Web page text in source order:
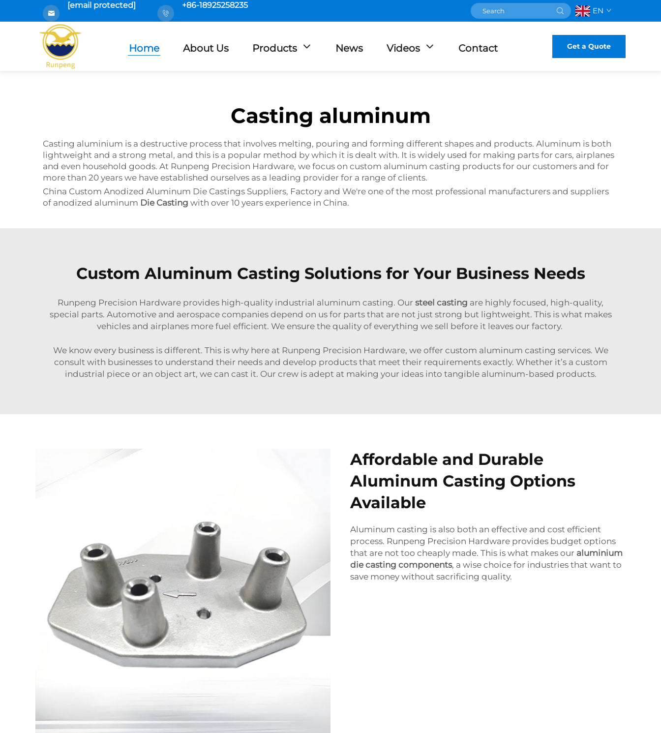
[email protected] +86-18925258235
EN
Home About Us Products News Videos Contact Get a Quote
Casting aluminum
Casting aluminium is a destructive process that involves melting, pouring and forming different shapes and products. Aluminum is both
lightweight and a strong metal, and this is a popular method by which it is dealt with. It is widely used for making parts for cars, airplanes
and even household goods. At Runpeng Precision Hardware, we focus on custom aluminum casting products for our customers and for
more than 20 years we have established ourselves as a leading provider for a range of clients.
China Custom Anodized Aluminum Die Castings Suppliers, Factory and We're one of the most professional manufacturers and suppliers
of anodized aluminum Die Casting with over 10 years experience in China.
Custom Aluminum Casting Solutions for Your Business Needs
Runpeng Precision Hardware provides high-quality industrial aluminum casting. Our steel casting are highly focused, high-quality,
special parts. Automotive and aerospace companies depend on us for parts that are not just strong but lightweight. This is what makes
vehicles and airplanes more fuel efficient. We ensure the quality of everything we sell before it leaves our factory.
We know every business is different. This is why here at Runpeng Precision Hardware, we offer custom aluminum casting services. We
consult with businesses to understand their needs and develop products that meet their requirements exactly. Whether it’s a custom
industrial piece or an object art, we can cast it. Our crew is adept at making your ideas into tangible aluminum-based products.
Affordable and Durable
Aluminum Casting Options
Available
Aluminum casting is also both an effective and cost efficient
process. Runpeng Precision Hardware provides budget options
that are not too cheaply made. This is what makes our aluminium
die casting components, a wise choice for industries that want to
save money without sacrificing quality.